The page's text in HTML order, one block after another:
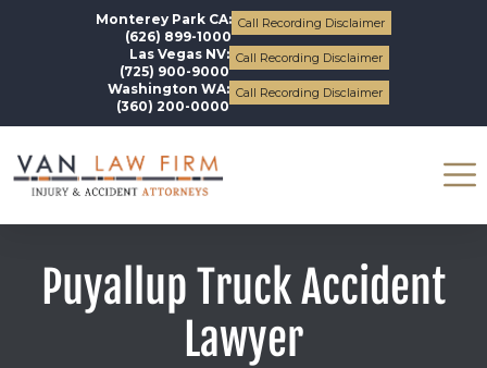
Monterey Park CA:
(626) 899-1000
Call Recording Disclaimer
Las Vegas NV:
(725) 900-9000
Call Recording Disclaimer
Washington WA:
(360) 200-0000
Call Recording Disclaimer
Puyallup Truck Accident
Lawyer